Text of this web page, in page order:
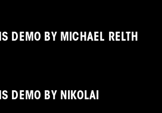
DEMO BY MICHAEL RELTH
DEMO BY NIKOLAI